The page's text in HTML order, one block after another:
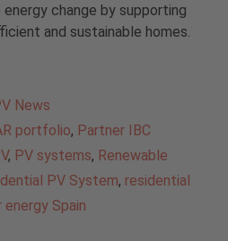
change by supporting
and sustainable homes.
News
portfolio, Partner IBC
, PV systems, Renewable
PV System, residential
energy Spain